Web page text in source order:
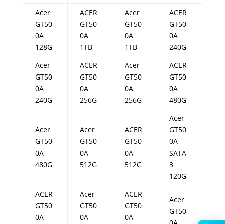
Acer
GT50
0A
128G
ACER
GT50
0A
1TB
Acer
GT50
0A
1TB
ACER
GT50
0A
240G
Acer
GT50
0A
240G
ACER
GT50
0A
256G
Acer
GT50
0A
256G
ACER
GT50
0A
480G
Acer
GT50
0A
480G
Acer
GT50
0A
512G
ACER
GT50
0A
512G
Acer
GT50
0A
SATA
3
120G
ACER
GT50
0A
Acer
GT50
0A
ACER
GT50
0A
Acer
GT50